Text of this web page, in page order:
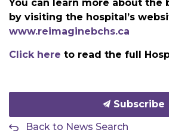
You can learn more about
by visiting the hospital’s
www.reimaginebchs.ca
Click here to read the full
Subscribe
Back to News Search